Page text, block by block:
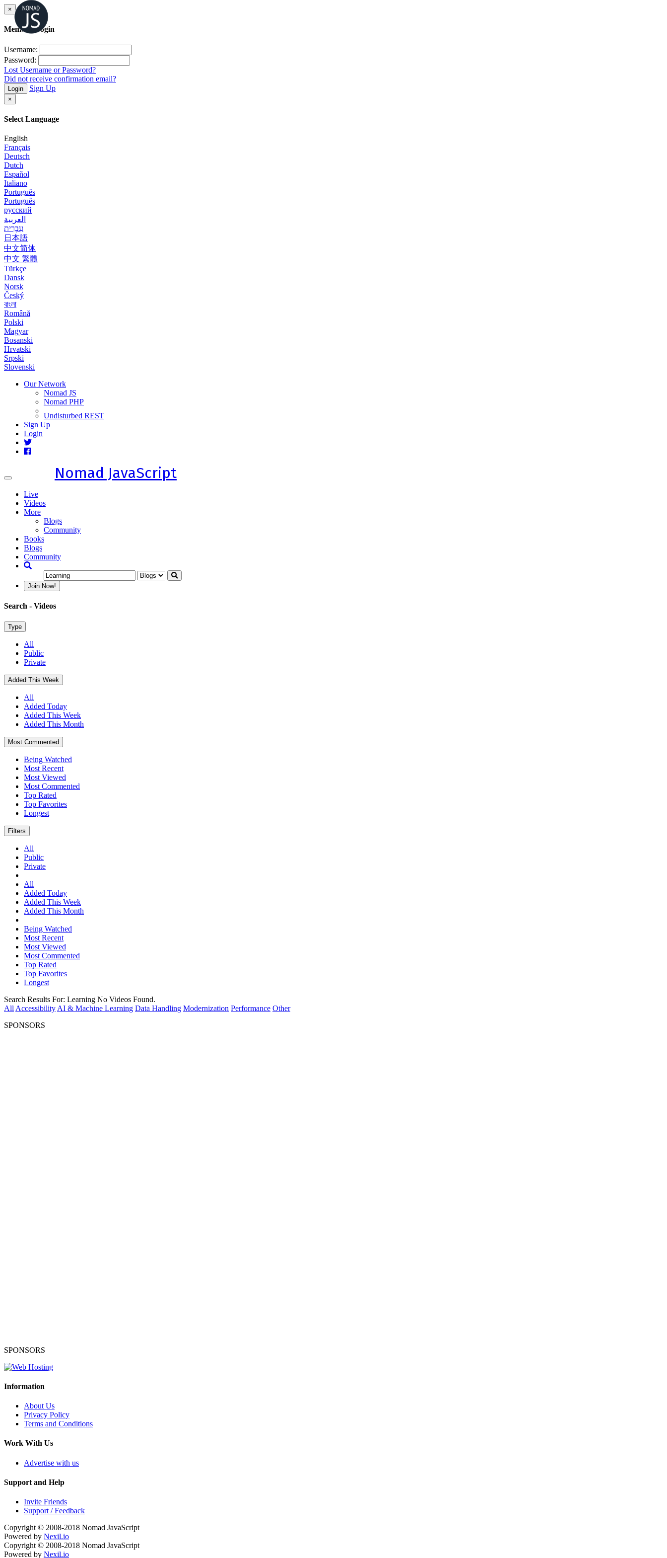
×
Member Login
Username:
Password:
Lost Username or Password?
Did not receive confirmation email?
Login Sign Up
×
Select Language
English
Français
Deutsch
Dutch
Español
Italiano
Português
Português
русский
العربية
עִבְרִית
日本語
中文简体
中文 繁體
Türkçe
Dansk
Norsk
Český
বাংলা
Română
Polski
Magyar
Bosanski
Hrvatski
Srpski
Slovenski
Our Network
Nomad JS
Nomad PHP
Undisturbed REST
Sign Up
Login
Toggle
Nomad JavaScript
Live
Videos
More
Blogs
Community
Books
Blogs
Community
Join Now!
Search - Videos
Type
All
Public
Private
Added This Week
All
Added Today
Added This Week
Added This Month
Most Commented
Being Watched
Most Recent
Most Viewed
Most Commented
Top Rated
Top Favorites
Longest
Filters
All
Public
Private
All
Added Today
Added This Week
Added This Month
Being Watched
Most Recent
Most Viewed
Most Commented
Top Rated
Top Favorites
Longest
Search Results For: Learning No Videos Found.
All Accessibility AI & Machine Learning Data Handling Modernization Performance Other
SPONSORS
SPONSORS
Information
About Us
Privacy Policy
Terms and Conditions
Work With Us
Advertise with us
Support and Help
Invite Friends
Support / Feedback
Copyright © 2008-2018 Nomad JavaScript
Powered by Nexil.io
Copyright © 2008-2018 Nomad JavaScript
Powered by Nexil.io